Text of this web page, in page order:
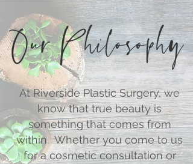
At Riverside Plastic Surgery, we
know that true beauty is
something that comes from
within. Whether you come to us
for a cosmetic consultation or